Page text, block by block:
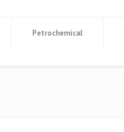
Petrochemical